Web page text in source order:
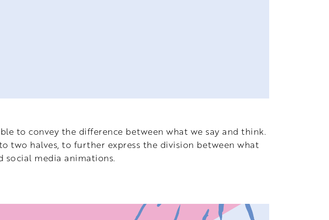
to convey the difference between what we say and think.
two halves, to further express the division between what
social media animations.